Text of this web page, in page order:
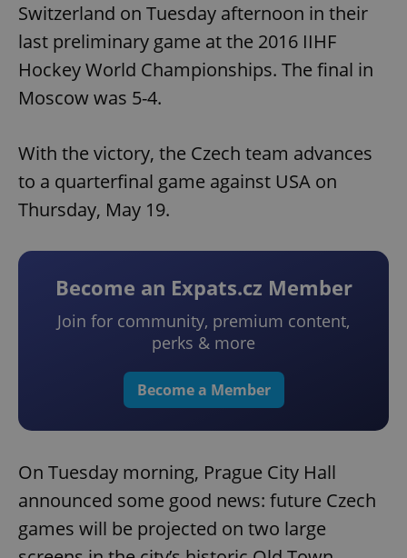
Switzerland on Tuesday afternoon in their
last preliminary game at the 2016 IIHF
Hockey World Championships. The final in
Moscow was 5-4.
With the victory, the Czech team advances
to a quarterfinal game against USA on
Thursday, May 19.
Become an Expats.cz Member
Join for community, premium content,
perks & more
Become a Member
On Tuesday morning, Prague City Hall
announced some good news: future Czech
games will be projected on two large